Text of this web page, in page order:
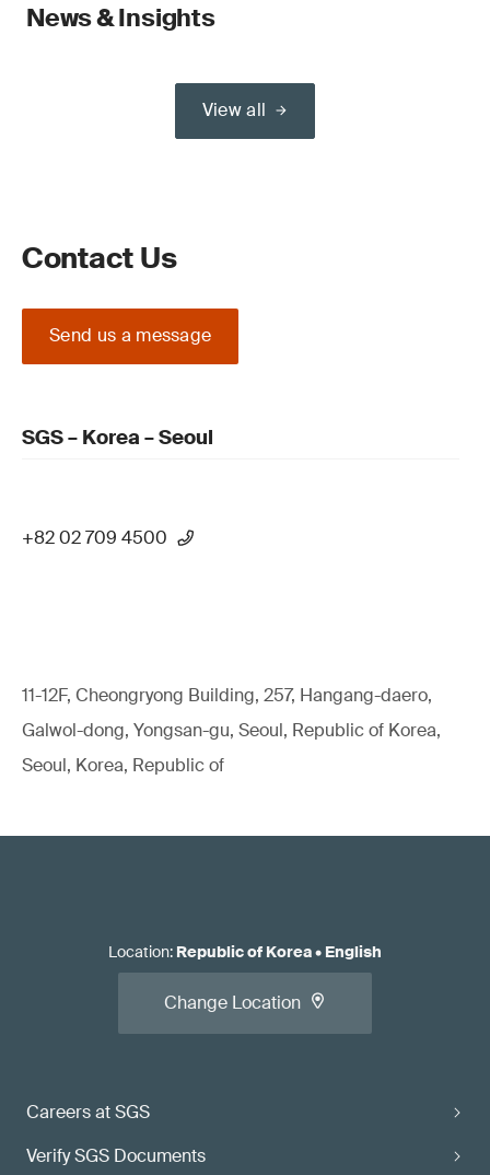
News & Insights
View all
Contact Us
Send us a message
SGS – Korea – Seoul
+82 02 709 4500
11-12F, Cheongryong Building, 257, Hangang-daero,
Galwol-dong, Yongsan-gu, Seoul, Republic of Korea,
Seoul, Korea, Republic of
Careers at SGS
Verify SGS Documents
Location: Republic of Korea• English
Change Location